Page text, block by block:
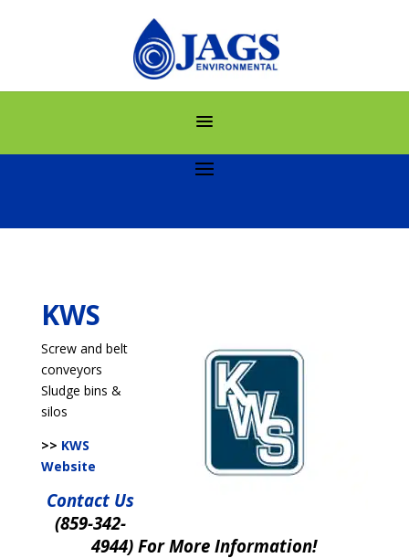
KWS
Screw and belt
conveyors
Sludge bins &
silos
>> KWS
Website
Contact Us
(859-342-
4944) For More Information!